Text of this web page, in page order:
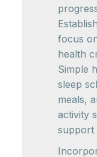
focus
health
Simple
sleep
meals,
activity
support